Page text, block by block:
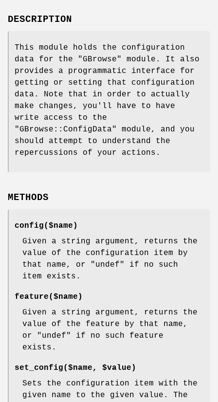
DESCRIPTION
This module holds the configuration
data for the
"GBrowse"
module. It also
provides a programmatic interface for
getting or setting that configuration
data. Note that in order to actually
make changes, you'll have to have
write access to the
"GBrowse::ConfigData"
module, and you
should attempt to understand the
repercussions of your actions.
METHODS
config($name)
Given a string argument, returns the
value of the configuration item by
that name, or
"undef"
if no such
item exists.
feature($name)
Given a string argument, returns the
value of the feature by that name,
or
"undef"
if no such feature
exists.
set_config($name, $value)
Sets the configuration item with the
given name to the given value. The